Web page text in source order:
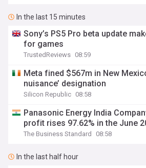
In the last 15 minutes
Sony’s PS5 Pro beta update
for games
TrustedReviews 08:59
Meta fined $567m in New
nuisance’ designation
Silicon Republic 08:58
Panasonic Energy India
profit rises 97.62% in the June
The Business Standard 08:58
In the last half hour